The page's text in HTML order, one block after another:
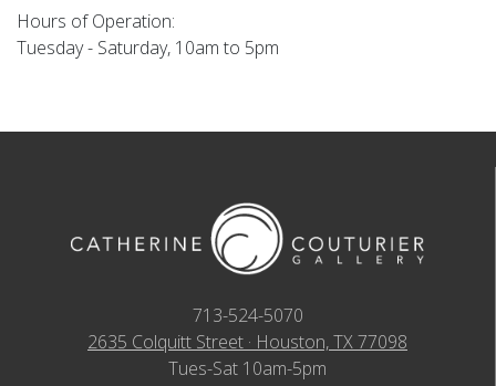
Hours of Operation:
Tuesday - Saturday, 10am to 5pm
713-524-5070
2635 Colquitt Street · Houston, TX 77098
Tues-Sat 10am-5pm